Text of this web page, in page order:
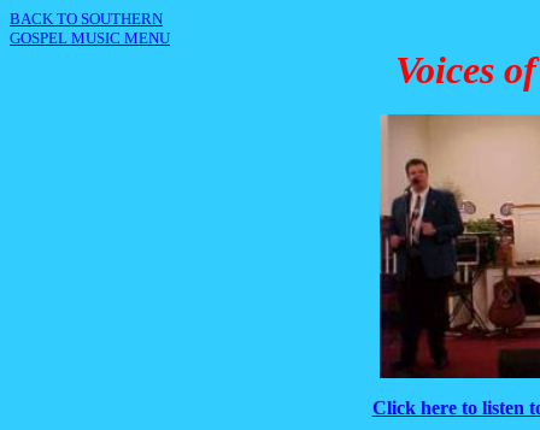
BACK TO SOUTHERN
GOSPEL MUSIC MENU
Voices
Click here to listen